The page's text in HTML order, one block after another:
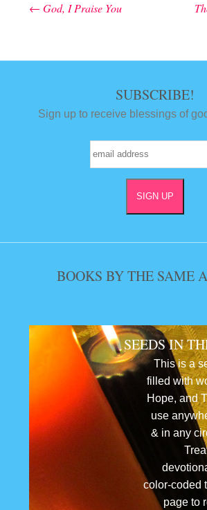
Post navigation
← God, I Praise You
SUBSCRIBE!
Sign up to receive blessings of
BOOKS BY THE SAME
SEEDS IN
This is a
filled with
Hope, and
use
& in any
color-coded
page to